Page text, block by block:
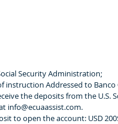
Security Administration;
the deposits from the U.S.
info@ecuaassist.com.
to open the account: USD